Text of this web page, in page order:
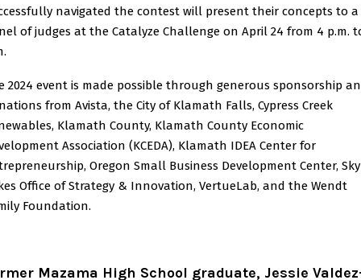
navigated the contest will present their concepts to a
of judges at the Catalyze Challenge on April 24 from 4 p.m.
2024 event is made possible through generous sponsorship
from Avista, the City of Klamath Falls, Cypress Creek
Klamath County, Klamath County Economic
Association (KCEDA), Klamath IDEA Center for
Oregon Small Business Development Center, Sky
Office of Strategy & Innovation, VertueLab, and the Wendt
Foundation.
Mazama High School graduate, Jessie